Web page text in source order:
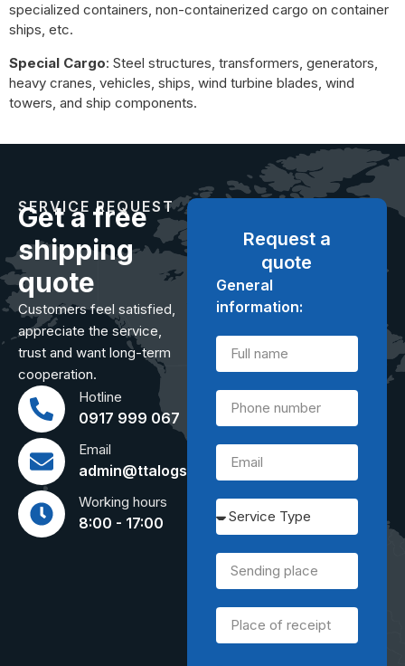
specialized containers, non-containerized cargo on container
ships, etc.
Special Cargo: Steel structures, transformers, generators,
heavy cranes, vehicles, ships, wind turbine blades, wind
towers, and ship components.
SERVICE REQUEST
Get a free
shipping
quote
Customers feel satisfied,
appreciate the service,
trust and want long-term
cooperation.
Hotline
0917 999 067
Email
admin@ttalogs.com
Working hours
8:00 - 17:00
Request a
quote
General
information: